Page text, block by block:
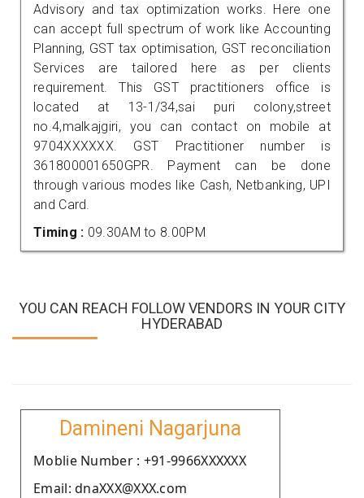
Advisory and tax optimization works. Here one
can accept full spectrum of work like Accounting
Planning, GST tax optimisation, GST reconciliation
Services are tailored here as per clients
requirement. This GST practitioners office is
located at 13-1/34,sai puri colony,street
no.4,malkajgiri, you can contact on mobile at
9704XXXXXX. GST Practitioner number is
361800001650GPR. Payment can be done
through various modes like Cash, Netbanking, UPI
and Card.
Timing : 09.30AM to 8.00PM
YOU CAN REACH FOLLOW VENDORS IN YOUR CITY
HYDERABAD
Damineni Nagarjuna
Moblie Number : +91-9966XXXXXX
Email: dnaXXX@XXX.com